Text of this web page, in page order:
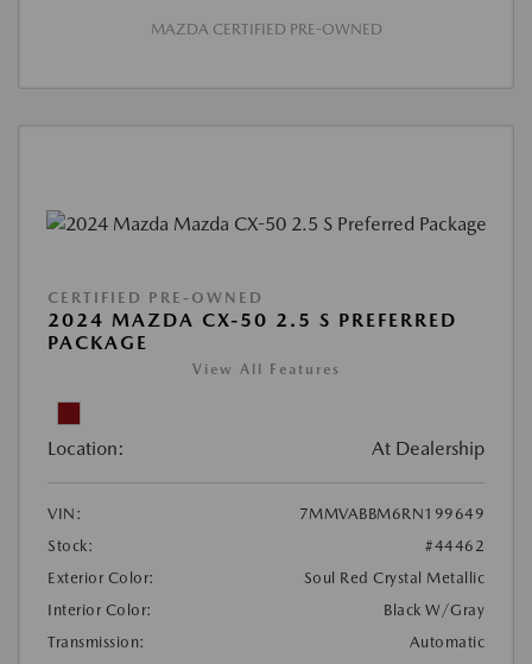
MAZDA CERTIFIED PRE-OWNED
CERTIFIED PRE-OWNED
2024 MAZDA CX-50 2.5 S PREFERRED
PACKAGE
View All Features
Location: At Dealership
VIN:
7MMVABBM6RN199649
Stock:
#44462
Exterior Color:
Soul Red Crystal Metallic
Interior Color:
Black W/Gray
Transmission:
Automatic